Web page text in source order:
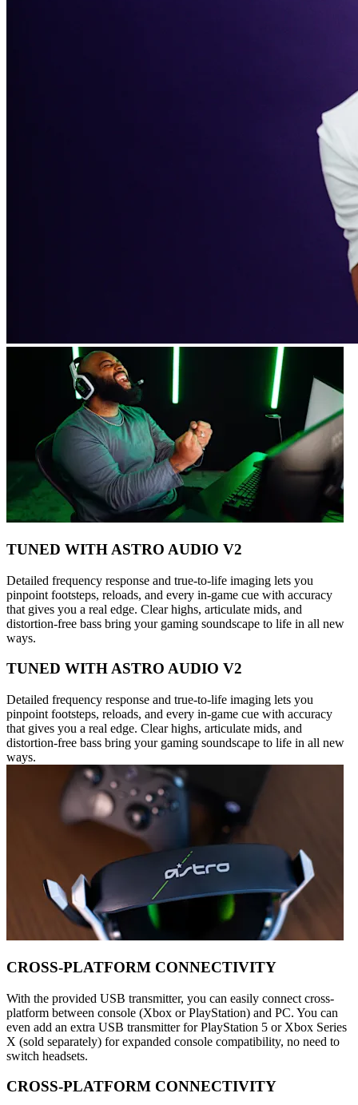
TUNED WITH ASTRO AUDIO V2
Detailed frequency response and true-to-life imaging lets you
pinpoint footsteps, reloads, and every in-game cue with accuracy
that gives you a real edge. Clear highs, articulate mids, and
distortion-free bass bring your gaming soundscape to life in all new
ways.
TUNED WITH ASTRO AUDIO V2
Detailed frequency response and true-to-life imaging lets you
pinpoint footsteps, reloads, and every in-game cue with accuracy
that gives you a real edge. Clear highs, articulate mids, and
distortion-free bass bring your gaming soundscape to life in all new
ways.
CROSS-PLATFORM CONNECTIVITY
With the provided USB transmitter, you can easily connect cross-
platform between console (Xbox or PlayStation) and PC. You can
even add an extra USB transmitter for PlayStation 5 or Xbox Series
X (sold separately) for expanded console compatibility, no need to
switch headsets.
CROSS-PLATFORM CONNECTIVITY